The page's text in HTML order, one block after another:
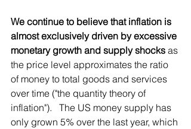
We continue to believe that inflation is
almost exclusively driven by excessive
monetary growth and supply shocks as
the price level approximates the ratio
of money to total goods and services
over time ("the quantity theory of
inflation").   The US money supply has
only grown 5% over the last year, which